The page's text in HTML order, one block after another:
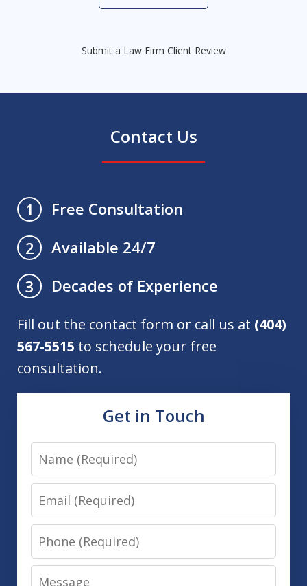
Submit a Law Firm Client Review
Contact Us
1
Free Consultation
2
Available 24/7
3
Decades of Experience
Fill out the contact form or call us at (404)
567-5515 to schedule your free
consultation.
Get in Touch
Name
Email
Phone
Message